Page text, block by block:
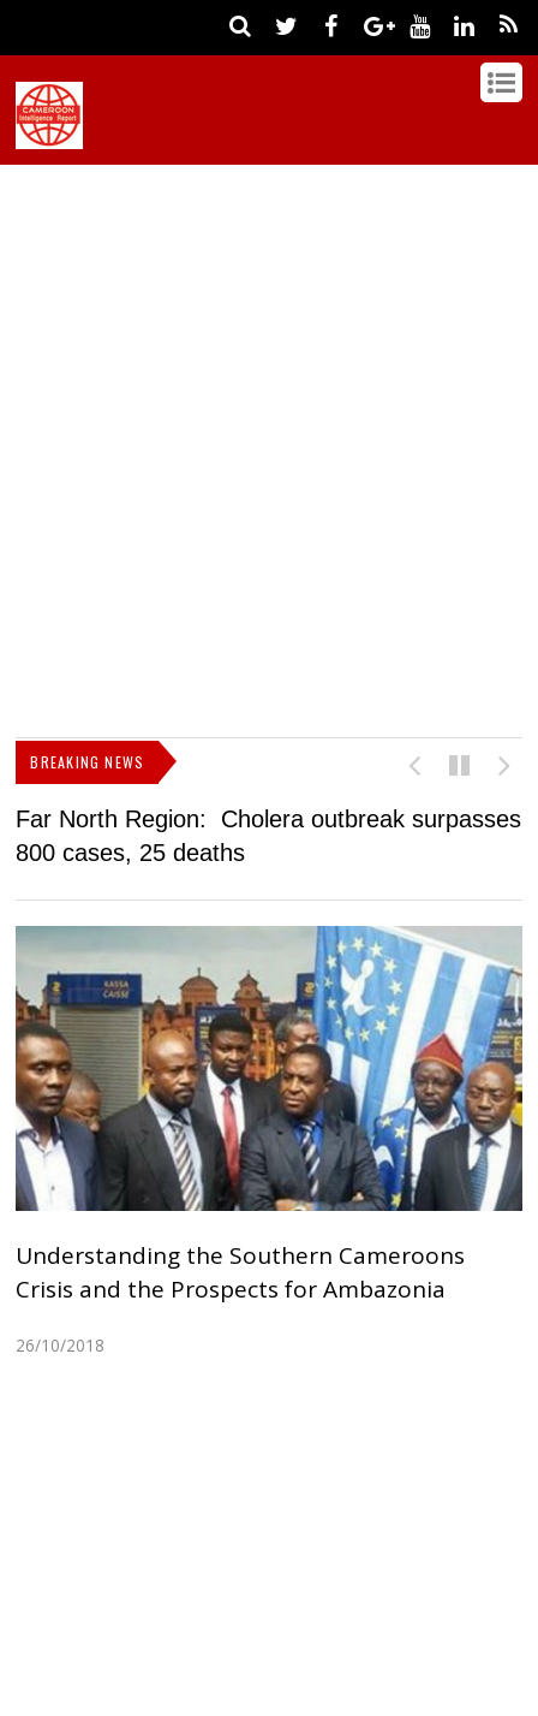
BREAKING NEWS
Far North Region: Cholera outbreak surpasses
800 cases, 25 deaths
Understanding the Southern Cameroons
Crisis and the Prospects for Ambazonia
26/10/2018